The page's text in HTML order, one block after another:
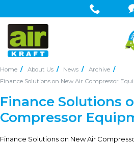
Home About Us News
Archive
Finance Solutions on New Air Compressor
Finance Solutions
Compressor
Finance Solutions on New Air